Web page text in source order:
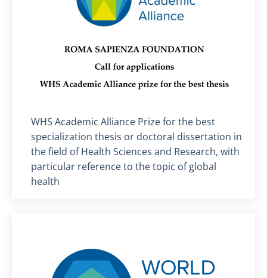
Titolo card:
WHS Academic Alliance Prize for the best
specialization thesis or doctoral dissertation in
the field of Health Sciences and Research, with
particular reference to the topic of global
health